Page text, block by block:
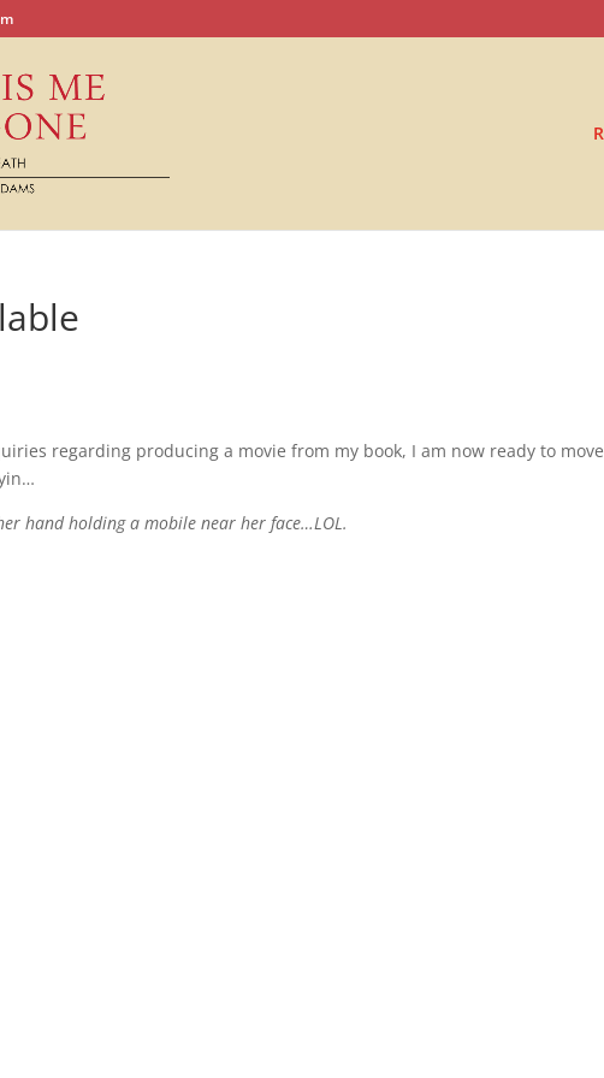
regarding producing a movie from my book, I am now ready to move
hand holding a mobile near her face…LOL.